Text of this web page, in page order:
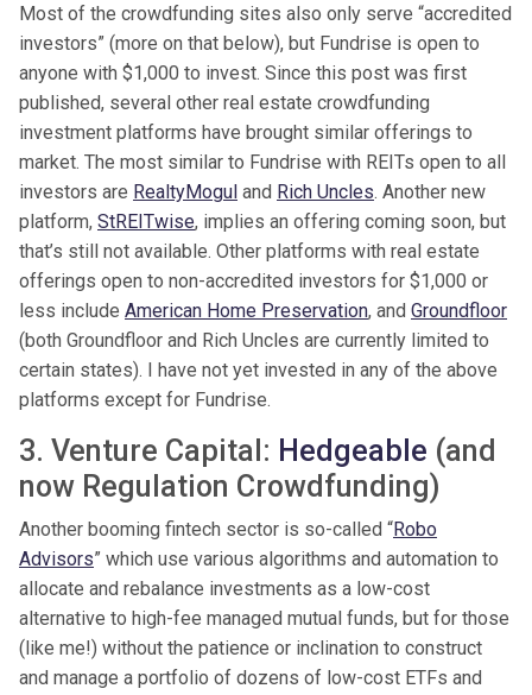
Most of the crowdfunding sites also only serve “accredited
investors” (more on that below), but Fundrise is open to
anyone with $1,000 to invest. Since this post was first
published, several other real estate crowdfunding
investment platforms have brought similar offerings to
market. The most similar to Fundrise with REITs open to all
investors are RealtyMogul and Rich Uncles. Another new
platform, StREITwise, implies an offering coming soon, but
that’s still not available. Other platforms with real estate
offerings open to non-accredited investors for $1,000 or
less include American Home Preservation, and Groundfloor
(both Groundfloor and Rich Uncles are currently limited to
certain states). I have not yet invested in any of the above
platforms except for Fundrise.
3. Venture Capital: Hedgeable (and
now Regulation Crowdfunding)
Another booming fintech sector is so-called “Robo
Advisors” which use various algorithms and automation to
allocate and rebalance investments as a low-cost
alternative to high-fee managed mutual funds, but for those
(like me!) without the patience or inclination to construct
and manage a portfolio of dozens of low-cost ETFs and